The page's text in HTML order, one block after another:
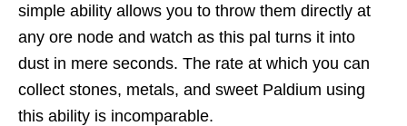
simple ability allows you to throw them directly at
any ore node and watch as this pal turns it into
dust in mere seconds. The rate at which you can
collect stones, metals, and sweet Paldium using
this ability is incomparable.